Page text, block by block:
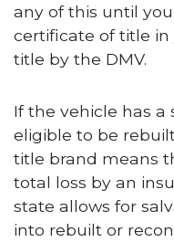
any of this until
certificate of title
title by the DMV.
If the vehicle has a
eligible to be
title brand means
total loss by an
state allows for
into rebuilt or